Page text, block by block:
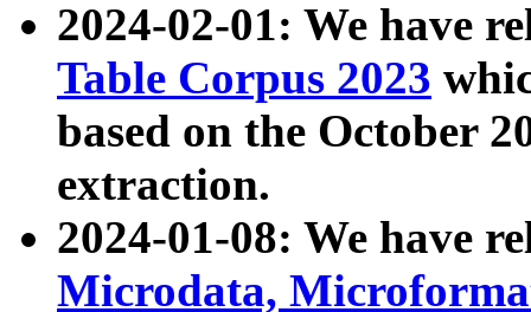
2024-02-01: We have
Table Corpus 2023
based on the October
extraction.
2024-01-08: We have
Microdata,